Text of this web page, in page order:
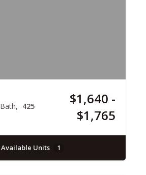
Bath
425
$1,640 -
$1,765
Available Units 1